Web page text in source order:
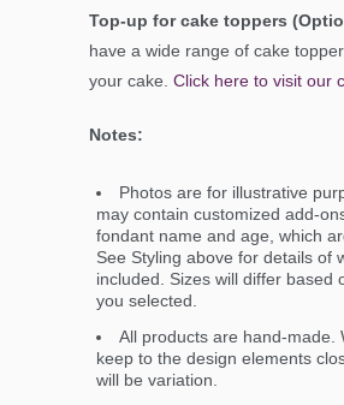
Top-up for cake toppers
have a wide range of cake
your cake. Click here to visit our
Notes:
Photos are for illustrative
may contain customized add-
fondant name and age, which
See Styling above for details of
included. Sizes will differ based
you selected.
All products are hand-made.
keep to the design elements
will be variation.